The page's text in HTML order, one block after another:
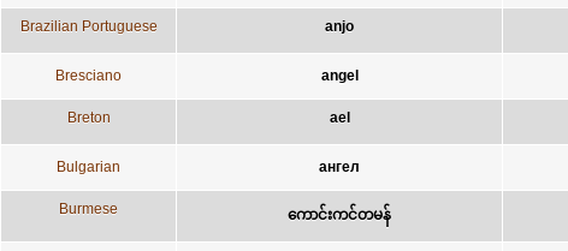
Brazilian Portuguese anjo
Bresciano angel
Breton ael
Bulgarian ангел
Burmese ကောင်းကင်တမန်